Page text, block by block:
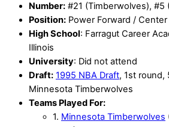
Number: #21 (Timberwolves), #5
Position: Power Forward / Center
High School: Farragut Career
Illinois
University: Did not attend
Draft: 1995 NBA Draft, 1st round,
Minnesota Timberwolves
Teams Played For:
1. Minnesota Timberwolves